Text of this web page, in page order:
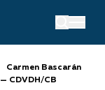
Carmen Bascarán
CDVDH/CB